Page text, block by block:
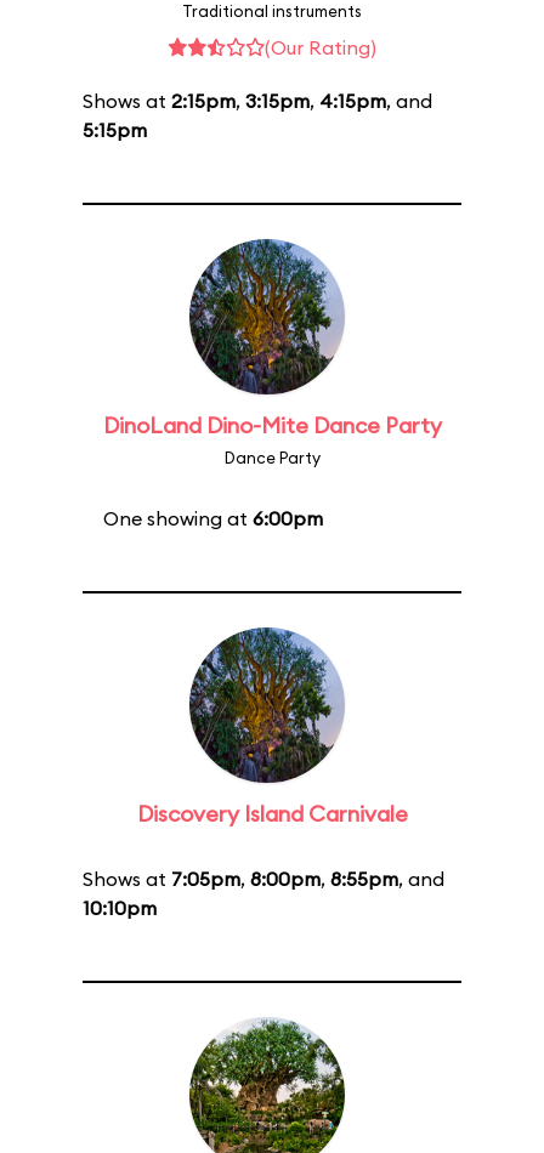
Traditional instruments
(Our Rating)
Shows at 2:15pm, 3:15pm, 4:15pm, and
5:15pm
DinoLand Dino-Mite Dance Party
Dance Party
One showing at 6:00pm
Discovery Island Carnivale
Shows at 7:05pm, 8:00pm, 8:55pm, and
10:10pm